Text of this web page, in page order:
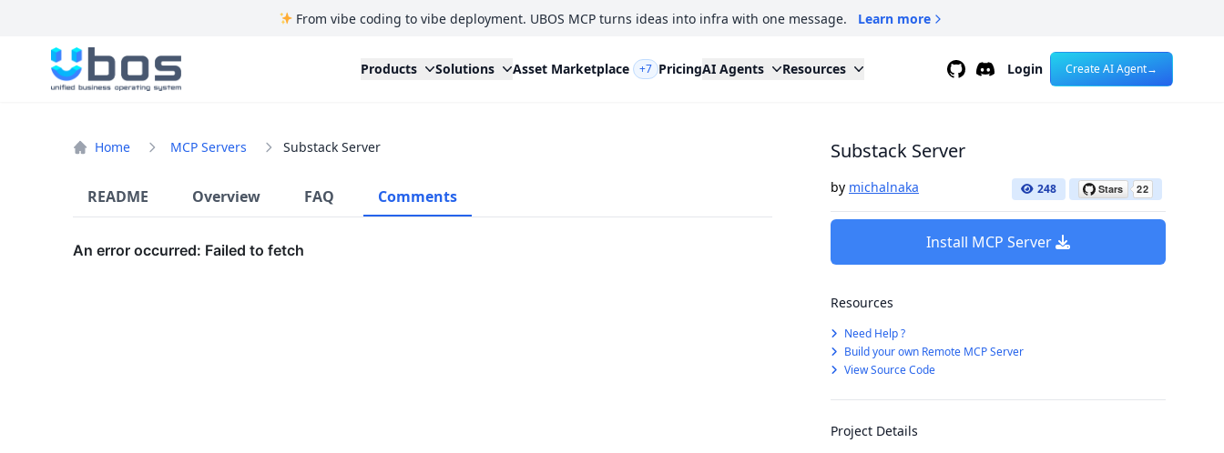
From vibe coding to vibe deployment. UBOS MCP turns ideas into infra with one message. Learn more
UBOS
Products Solutions Asset Marketplace +7 PricingAI Agents Resources GithubDiscordLogin Create AI Agent→
Home MCP Servers Substack Server
README Overview FAQ Comments
Substack Server
by michalnaka 248
Install MCP Server
Resources
Need Help ?
Build your own Remote MCP Server
View Source Code
Project Details